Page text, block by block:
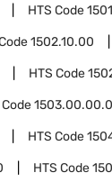
HTS Code
1502.10.00
HTS Code
HTS Code
HTS Code